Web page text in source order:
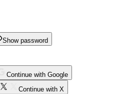
Show password
Continue with Google
Continue with X